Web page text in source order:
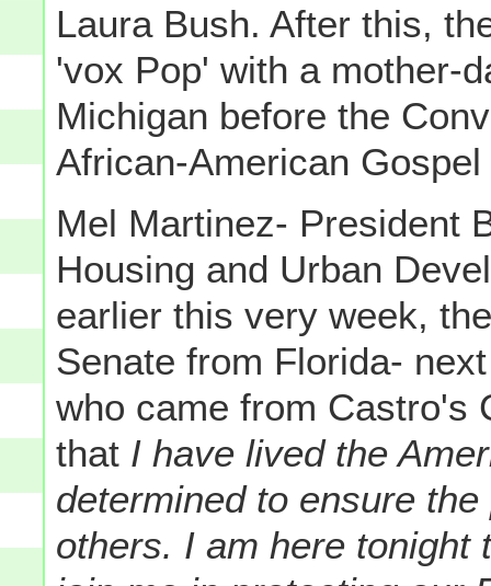
Laura Bush. After this,
'vox Pop' with a mother-
Michigan before the
African-American
Mel Martinez- President
Housing and Urban
earlier this very week,
Senate from Florida-
who came from Castro's
that I have lived the
determined to ensure
others. I am here tonight